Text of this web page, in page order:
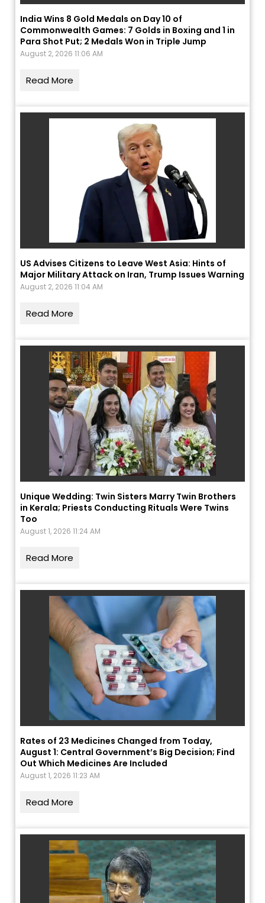
India Wins 8 Gold Medals on Day 10 of
Commonwealth Games: 7 Golds in Boxing and 1 in
Para Shot Put; 2 Medals Won in Triple Jump
August 2, 2026 11:06 AM
Read More
US Advises Citizens to Leave West Asia: Hints of
Major Military Attack on Iran, Trump Issues Warning
August 2, 2026 11:04 AM
Read More
Unique Wedding: Twin Sisters Marry Twin Brothers
in Kerala; Priests Conducting Rituals Were Twins
Too
August 1, 2026 11:24 AM
Read More
Rates of 23 Medicines Changed from Today,
August 1: Central Government’s Big Decision; Find
Out Which Medicines Are Included
August 1, 2026 11:23 AM
Read More